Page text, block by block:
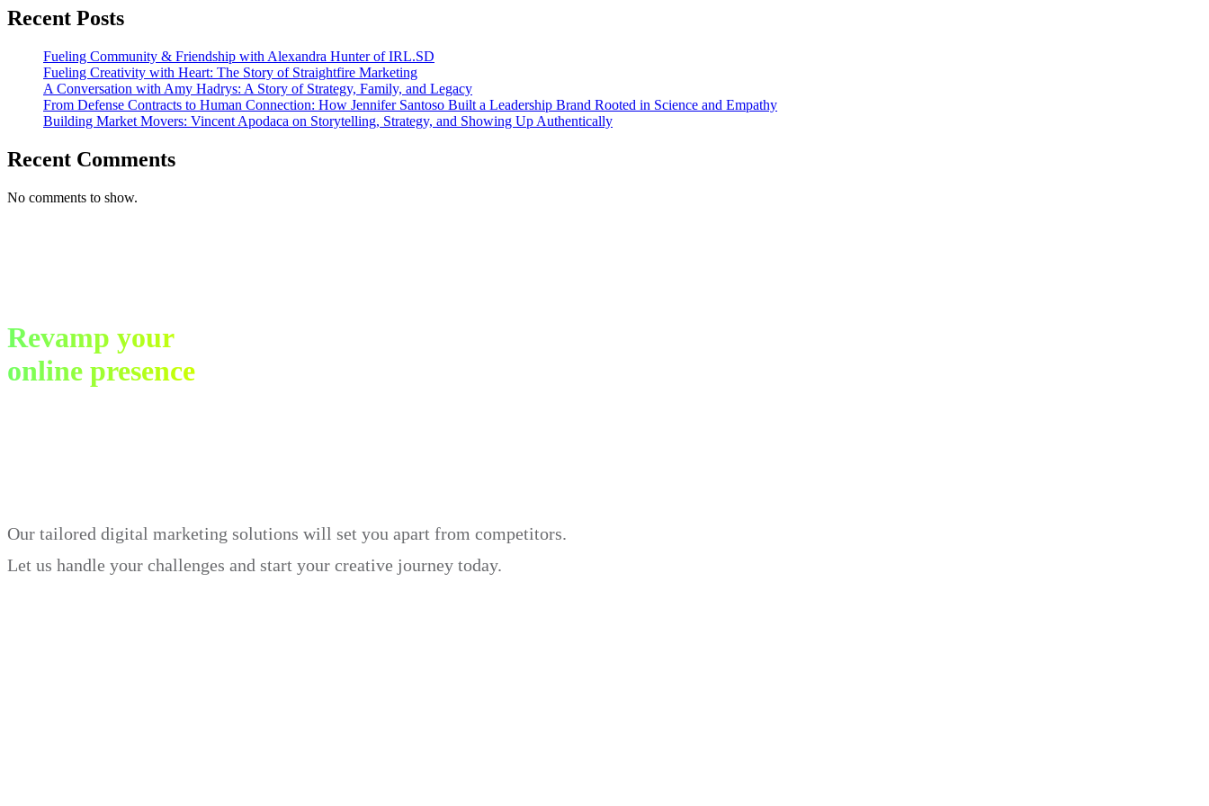
Recent Posts
Fueling Community & Friendship with Alexandra Hunter of IRL.SD
Fueling Creativity with Heart: The Story of Straightfire Marketing
A Conversation with Amy Hadrys: A Story of Strategy, Family, and Legacy
From Defense Contracts to Human Connection: How Jennifer Santoso Built a Leadership Brand Rooted in Science and Empathy
Building Market Movers: Vincent Apodaca on Storytelling, Strategy, and Showing Up Authentically
Recent Comments
No comments to show.
Revamp your
online presence
Our tailored digital marketing solutions will set you apart from competitors.
Let us handle your challenges and start your creative journey today.